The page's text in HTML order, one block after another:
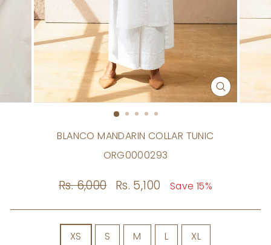
CLOSE
(ESC)
BLANCO MANDARIN COLLAR TUNIC
ORG0000293
Regular
Rs. 6,000
Sale
Rs. 5,100 Save 15%
XS S M L XL